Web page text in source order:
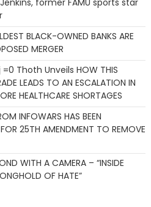
former FAMU sports star
BLACK-OWNED BANKS ARE
MERGER
=0 Thoth Unveils HOW THIS
LEADS TO AN ESCALATION IN
HEALTHCARE SHORTAGES
INFOWARS HAS BEEN
25TH AMENDMENT TO REMOVE
WITH A CAMERA – “INSIDE
OF HATE”